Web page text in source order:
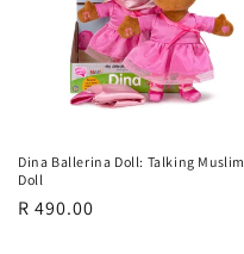
Dina Ballerina Doll: Talking Muslim
Doll
Regular
R 490.00